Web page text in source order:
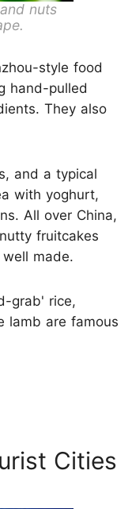
nuts
style food
hand-pulled
They also
and a typical
with yoghurt,
All over China,
fruitcakes
made.
grab' rice,
lamb are famous
Cities